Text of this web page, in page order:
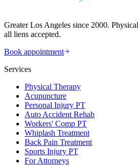
Greater Los Angeles since 2000.
all liens accepted.
Book appointment
Services
Physical Therapy
Acupuncture
Personal Injury PT
Auto Accident Rehab
Workers' Comp PT
Whiplash Treatment
Back Pain Treatment
Sports Injury PT
For Attorneys